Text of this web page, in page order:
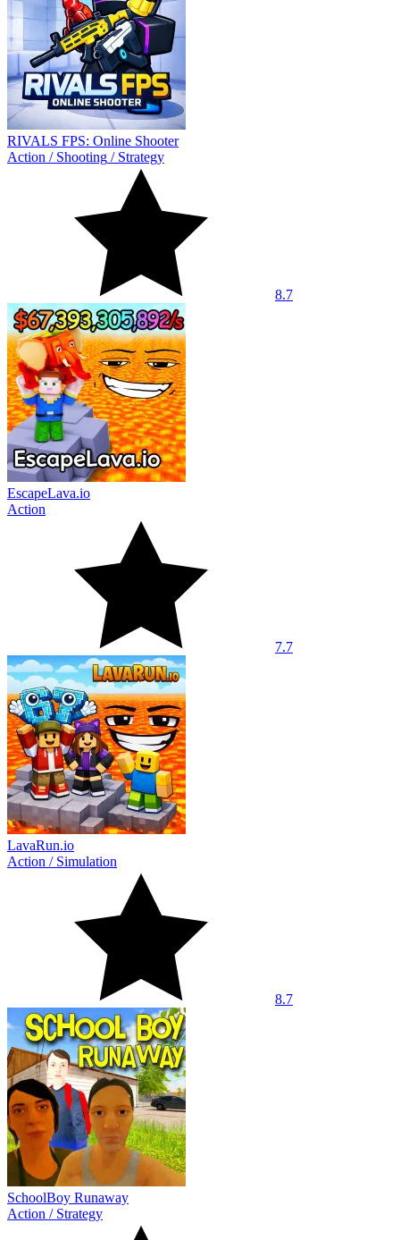
RIVALS FPS: Online Shooter
Action / Shooting / Strategy
8.7
EscapeLava.io
Action
7.7
LavaRun.io
Action / Simulation
8.7
SchoolBoy Runaway
Action / Strategy